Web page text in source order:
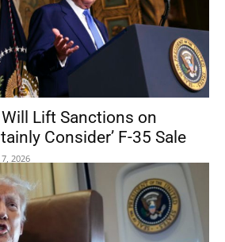
Lift Sanctions on
Consider’ F-35 Sale
7, 2026